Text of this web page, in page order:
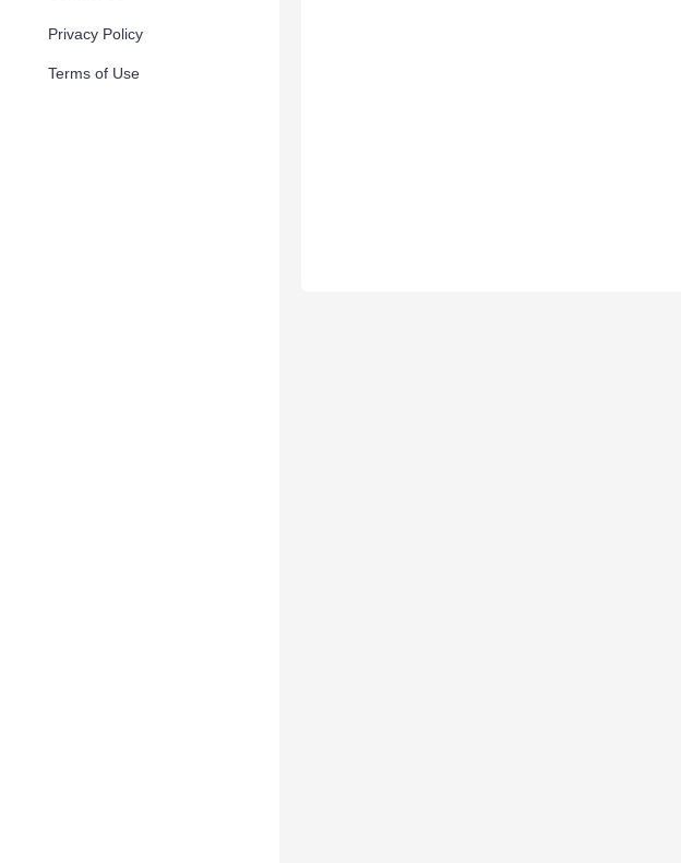
Privacy Policy
Terms of Use